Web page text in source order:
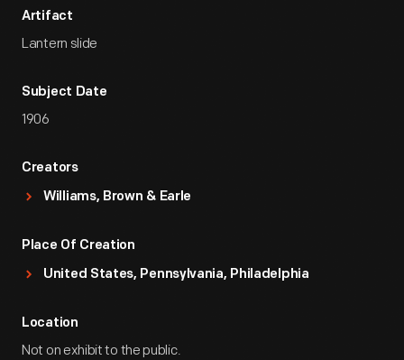
Artifact
Lantern slide
Subject Date
1906
Creators
Williams, Brown & Earle
Place Of Creation
United States, Pennsylvania, Philadelphia
Location
Not on exhibit to the public.